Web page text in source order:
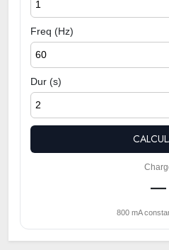
Freq (Hz)
Dur (s)
—
800 mA